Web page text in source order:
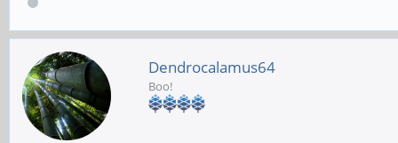
Dendrocalamus64
Boo!